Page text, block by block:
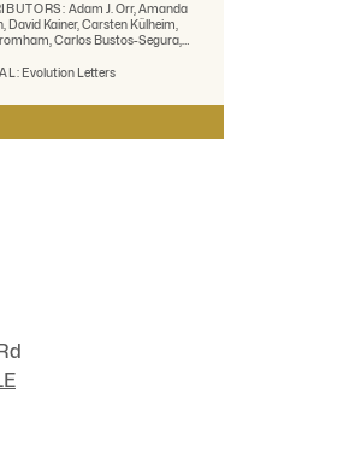
Adam J. Orr, Amanda
David Kainer, Carsten Külheim,
Carlos Bustos-Segura,
Morales-Suarez, Reed A.
Evolution Letters